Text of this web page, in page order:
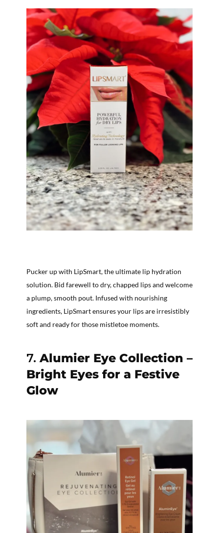
Pucker up with LipSmart, the ultimate lip hydration
solution. Bid farewell to dry, chapped lips and welcome
a plump, smooth pout. Infused with nourishing
ingredients, LipSmart ensures your lips are irresistibly
soft and ready for those mistletoe moments.
7.Alumier Eye Collection –
Bright Eyes for a Festive
Glow